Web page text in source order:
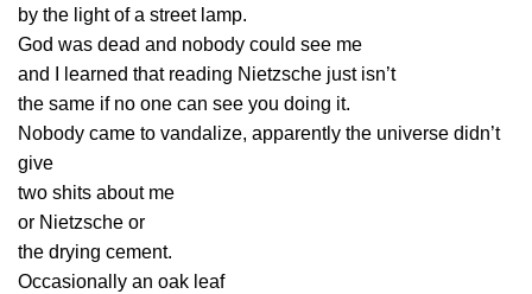
by the light of a street lamp.
God was dead and nobody could see me
and I learned that reading Nietzsche just isn’t
the same if no one can see you doing it.
Nobody came to vandalize, apparently the universe didn’t
give
two shits about me
or Nietzsche or
the drying cement.
Occasionally an oak leaf